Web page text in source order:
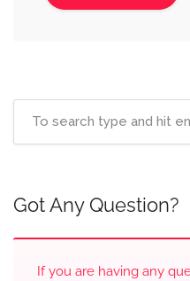
Got Any Question?
If you are having any